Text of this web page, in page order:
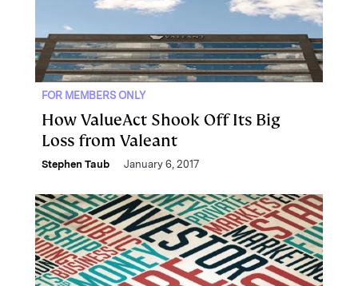
FOR MEMBERS ONLY
How ValueAct Shook Off Its Big
Loss from Valeant
Stephen Taub January 6, 2017